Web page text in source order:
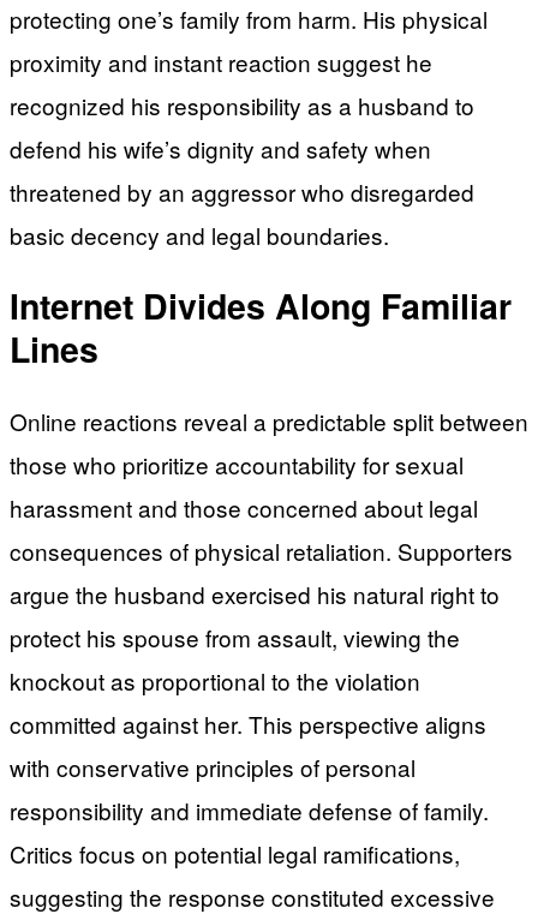
protecting one’s family from harm. His physical
proximity and instant reaction suggest he
recognized his responsibility as a husband to
defend his wife’s dignity and safety when
threatened by an aggressor who disregarded
basic decency and legal boundaries.
Internet Divides Along Familiar
Lines
Online reactions reveal a predictable split between
those who prioritize accountability for sexual
harassment and those concerned about legal
consequences of physical retaliation. Supporters
argue the husband exercised his natural right to
protect his spouse from assault, viewing the
knockout as proportional to the violation
committed against her. This perspective aligns
with conservative principles of personal
responsibility and immediate defense of family.
Critics focus on potential legal ramifications,
suggesting the response constituted excessive